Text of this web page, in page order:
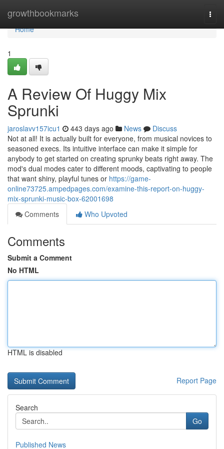
growthbookmarks
Home
Home
1
A Review Of Huggy Mix
Sprunki
jaroslavv157icu1 443 days ago News
Discuss
Not at all! It is actually built for everyone, from musical novices to
seasoned execs. Its intuitive interface can make it simple for
anybody to get started on creating sprunky beats right away. The
mod's dual modes cater to different moods, captivating to people
that want shiny, playful tunes or https://game-
online73725.ampedpages.com/examine-this-report-on-huggy-
mix-sprunki-music-box-62001698
Comments
Who Upvoted
Comments
Submit a Comment
No HTML
HTML is disabled
Report Page
Search
Go
Published News